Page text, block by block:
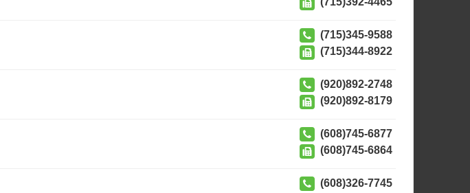
(715)345-9588
(715)344-8922
(920)892-2748
(920)892-8179
(608)745-6877
(608)745-6864
(608)326-7745